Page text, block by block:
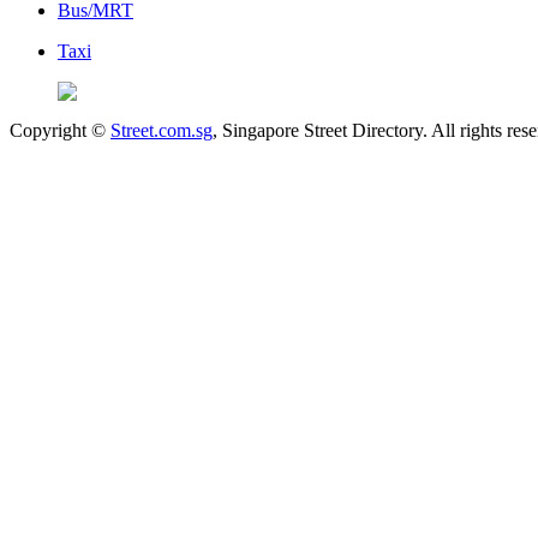
Bus/MRT
Taxi
Copyright © Street.com.sg, Singapore Street Directory. All rights